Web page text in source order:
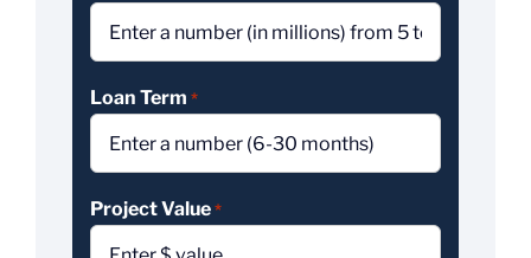
Loan Term *
Project Value *